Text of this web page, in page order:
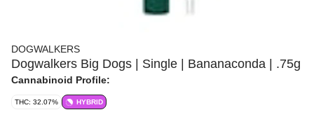
DOGWALKERS
Dogwalkers Big Dogs | Single | Bananaconda | .75g
Cannabinoid Profile:
THC: 32.07% HYBRID